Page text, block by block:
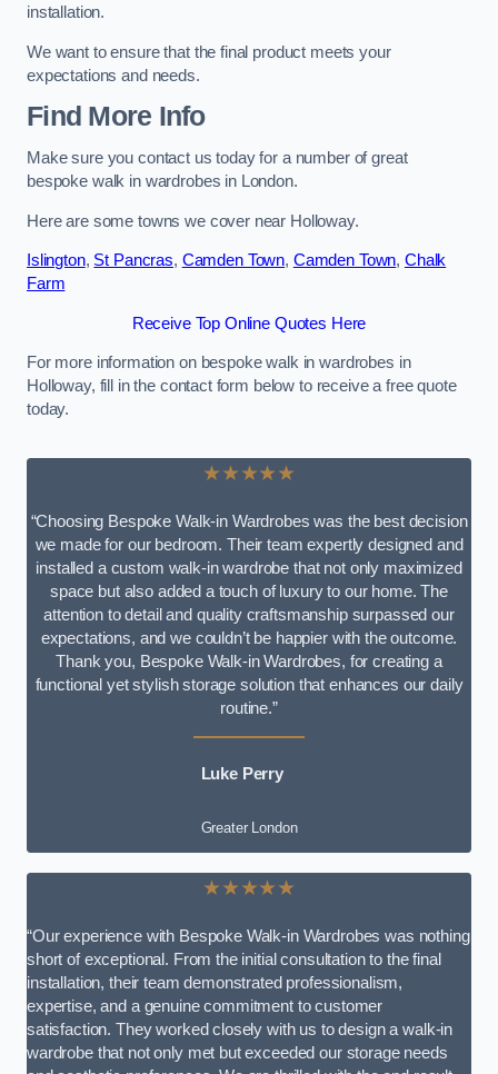
installation.
We want to ensure that the final product meets your
expectations and needs.
Find More Info
Make sure you contact us today for a number of great
bespoke walk in wardrobes in London.
Here are some towns we cover near Holloway.
Islington, St Pancras, Camden Town, Camden Town, Chalk
Farm
Receive Top Online Quotes Here
For more information on bespoke walk in wardrobes in
Holloway, fill in the contact form below to receive a free quote
today.
★★★★★
“Choosing Bespoke Walk-in Wardrobes was the best decision
we made for our bedroom. Their team expertly designed and
installed a custom walk-in wardrobe that not only maximized
space but also added a touch of luxury to our home. The
attention to detail and quality craftsmanship surpassed our
expectations, and we couldn’t be happier with the outcome.
Thank you, Bespoke Walk-in Wardrobes, for creating a
functional yet stylish storage solution that enhances our daily
routine.”
Luke Perry
Greater London
★★★★★
“Our experience with Bespoke Walk-in Wardrobes was nothing
short of exceptional. From the initial consultation to the final
installation, their team demonstrated professionalism,
expertise, and a genuine commitment to customer
satisfaction. They worked closely with us to design a walk-in
wardrobe that not only met but exceeded our storage needs